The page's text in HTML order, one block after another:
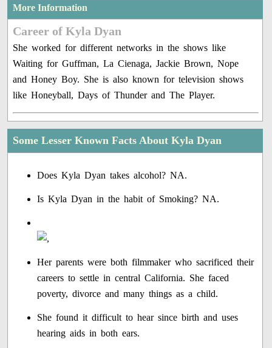
More Information
Career of Kyla Dyan
She worked for different networks in the shows like
Waiting for Guffman, La Cienaga, Jackie Brown, Nope
and Honey Boy. She is also known for television shows
like Honeyball, Days of Thunder and The Player.
Some Lesser Known Facts About Kyla Dyan
Does Kyla Dyan takes alcohol? NA.
Is Kyla Dyan in the habit of Smoking? NA.
Her parents were both filmmaker who sacrificed their
careers to settle in central California. She faced
poverty, divorce and many things as a child.
She found it difficult to hear since birth and uses
hearing aids in both ears.